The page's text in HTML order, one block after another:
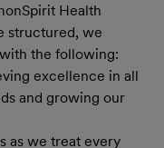
Health
structured, we
the following:
excellence in all
and growing our
as we treat every